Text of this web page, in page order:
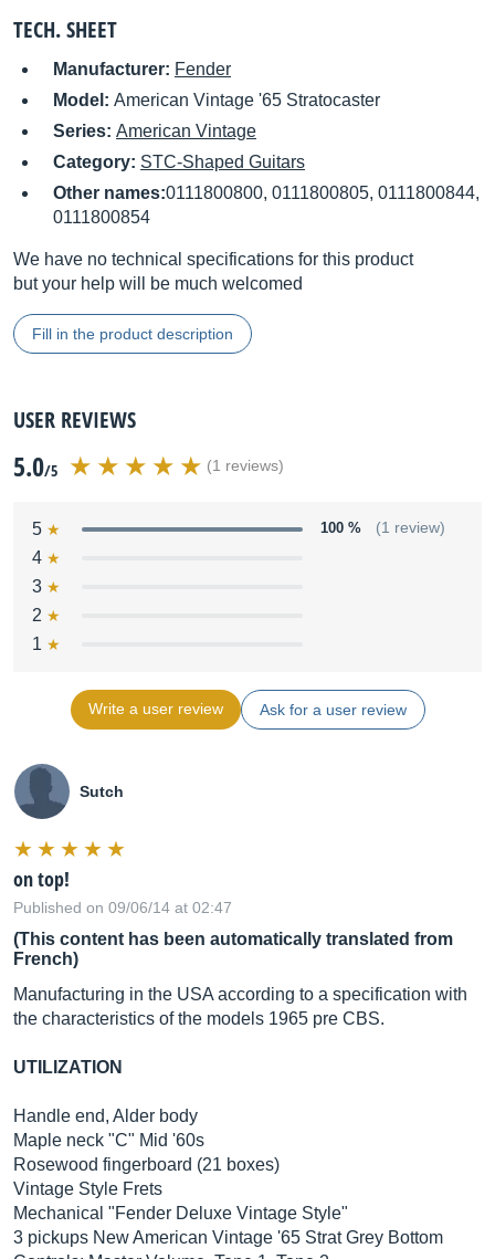
TECH. SHEET
Manufacturer: Fender
Model: American Vintage '65 Stratocaster
Series: American Vintage
Category: STC-Shaped Guitars
Other names:0111800800, 0111800805, 0111800844,
0111800854
We have no technical specifications for this product
but your help will be much welcomed
Fill in the product description
USER REVIEWS
5.0/5 (1 reviews)
5 100 % (1 review)
4
3
2
1
Write a user review Ask for a user review
Sutch
on top!
Published on 09/06/14 at 02:47
(This content has been automatically translated from
French)
Manufacturing in the USA according to a specification with
the characteristics of the models 1965 pre CBS.
UTILIZATION
Handle end, Alder body
Maple neck "C" Mid '60s
Rosewood fingerboard (21 boxes)
Vintage Style Frets
Mechanical "Fender Deluxe Vintage Style"
3 pickups New American Vintage '65 Strat Grey Bottom